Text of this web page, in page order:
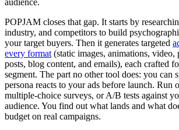
POPJAM closes that gap. It starts by
industry, and competitors to build
your target buyers. Then it generates targeted
every format (static images, animations, video,
posts, blog content, and emails), each crafted
segment. The part no other tool does: you can
persona reacts to your ads before launch. Run
multiple-choice surveys, or A/B tests against
audience. You find out what lands and what
budget on real campaigns.